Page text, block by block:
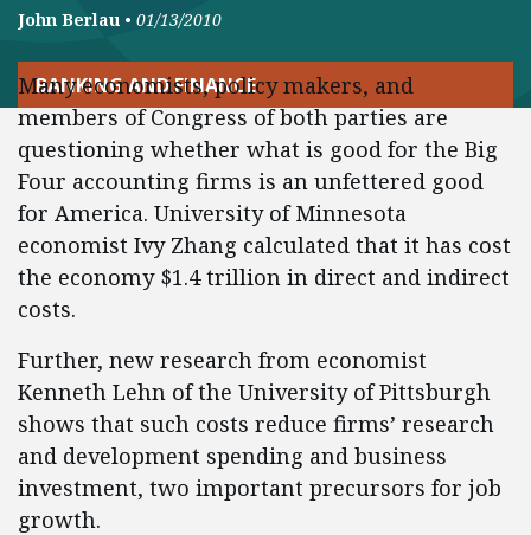
John Berlau • 01/13/2010
BANKING AND FINANCE
Many economists, policy makers, and
members of Congress of both parties are
questioning whether what is good for the Big
Four accounting firms is an unfettered good
for America. University of Minnesota
economist Ivy Zhang calculated that it has cost
the economy $1.4 trillion in direct and indirect
costs.
Further, new research from economist
Kenneth Lehn of the University of Pittsburgh
shows that such costs reduce firms’ research
and development spending and business
investment, two important precursors for job
growth.